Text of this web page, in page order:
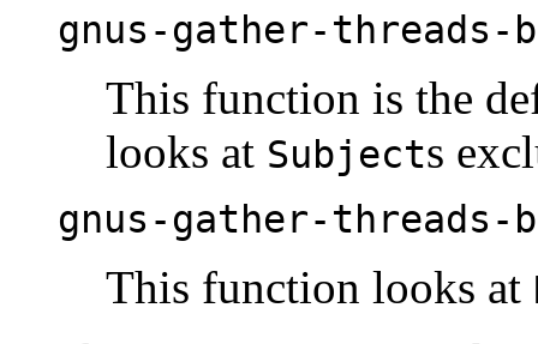
gnus-gather-threads-
This function is the
looks at Subjects
gnus-gather-threads-
This function looks at